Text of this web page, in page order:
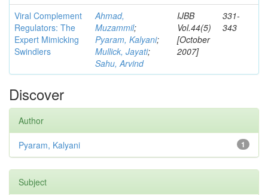
Viral Complement
Regulators: The
Expert Mimicking
Swindlers
Ahmad,
Muzammil;
Pyaram, Kalyani;
Mullick, Jayati;
Sahu, Arvind
IJBB
Vol.44(5)
[October
2007]
331-
343
Discover
Author
1
Pyaram, Kalyani
Subject